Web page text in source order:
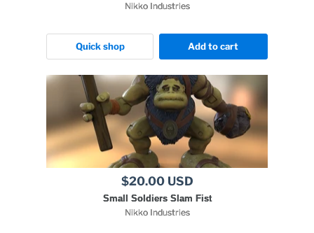
Nikko Industries
Quick shop Add to cart
$20.00 USD
Small Soldiers Slam Fist
Nikko Industries